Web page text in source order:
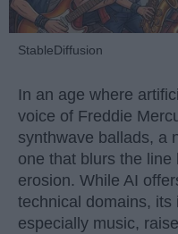
StableDiffusion
In an age where
voice of Freddie
synthwave ballads, a
one that blurs the line
erosion. While AI
technical domains, its
especially music,